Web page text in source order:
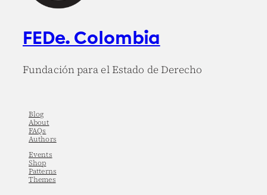
FEDe. Colombia
Fundación para el Estado de Derecho
Blog
About
FAQs
Authors
Events
Shop
Patterns
Themes